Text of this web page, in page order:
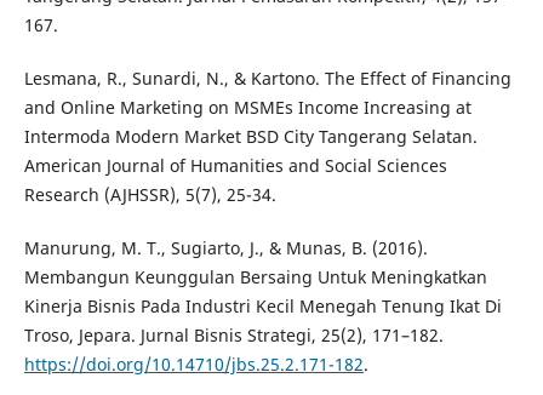
167.
Lesmana, R., Sunardi, N., & Kartono. The Effect of Financing
and Online Marketing on MSMEs Income Increasing at
Intermoda Modern Market BSD City Tangerang Selatan.
American Journal of Humanities and Social Sciences
Research (AJHSSR), 5(7), 25-34.
Manurung, M. T., Sugiarto, J., & Munas, B. (2016).
Membangun Keunggulan Bersaing Untuk Meningkatkan
Kinerja Bisnis Pada Industri Kecil Menegah Tenung Ikat Di
Troso, Jepara. Jurnal Bisnis Strategi, 25(2), 171–182.
https://doi.org/10.14710/jbs.25.2.171-182.